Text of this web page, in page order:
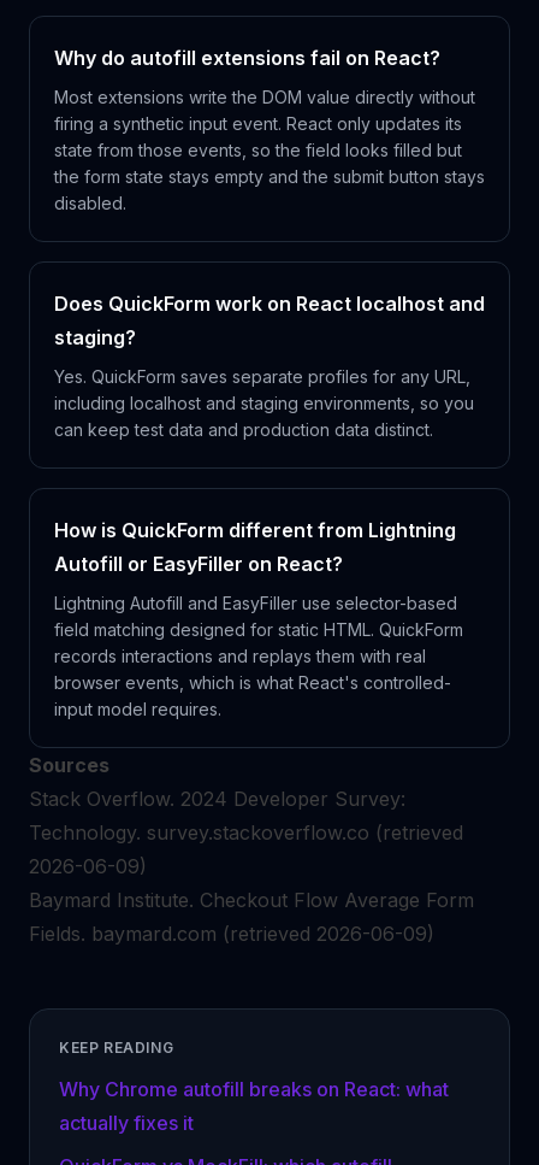
Why do autofill extensions fail on React?
Most extensions write the DOM value directly without
firing a synthetic input event. React only updates its
state from those events, so the field looks filled but
the form state stays empty and the submit button stays
disabled.
Does QuickForm work on React localhost and
staging?
Yes. QuickForm saves separate profiles for any URL,
including localhost and staging environments, so you
can keep test data and production data distinct.
How is QuickForm different from Lightning
Autofill or EasyFiller on React?
Lightning Autofill and EasyFiller use selector-based
field matching designed for static HTML. QuickForm
records interactions and replays them with real
browser events, which is what React's controlled-
input model requires.
Sources
Stack Overflow. 2024 Developer Survey:
Technology. survey.stackoverflow.co (retrieved
2026-06-09)
Baymard Institute. Checkout Flow Average Form
Fields. baymard.com (retrieved 2026-06-09)
KEEP READING
Why Chrome autofill breaks on React: what
actually fixes it